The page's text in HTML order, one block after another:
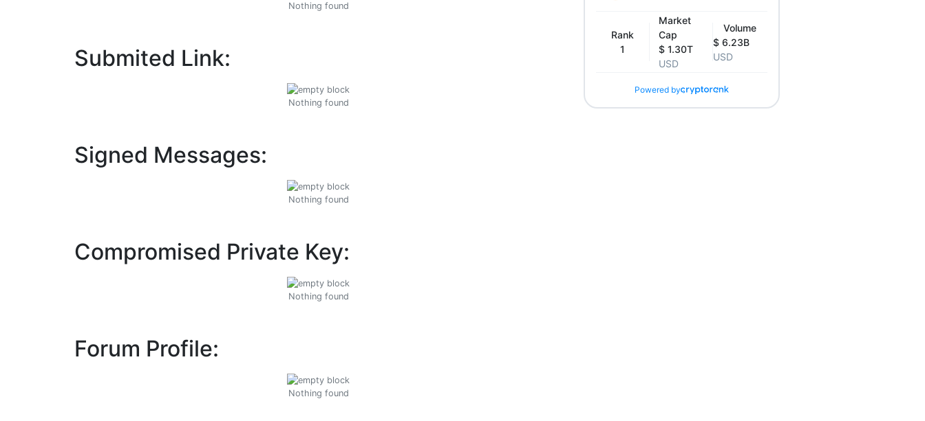
Nothing found
Submited Link:
Nothing found
Signed Messages:
Nothing found
Compromised Private Key:
Nothing found
Forum Profile:
Nothing found
Rank
1
Market
Cap
$ 1.30T
USD
Volume
$ 6.23B
USD
Powered by